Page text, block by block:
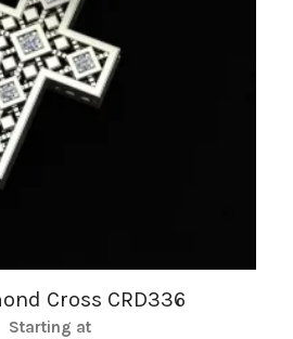
Cross CRD336
Starting at